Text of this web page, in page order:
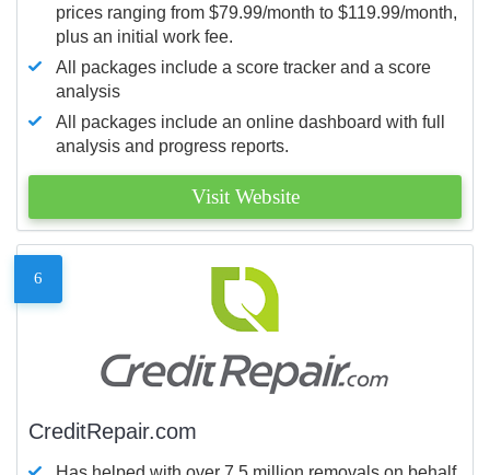
prices ranging from $79.99/month to $119.99/month,
plus an initial work fee.
All packages include a score tracker and a score
analysis
All packages include an online dashboard with full
analysis and progress reports.
Visit Website
6
CreditRepair.com